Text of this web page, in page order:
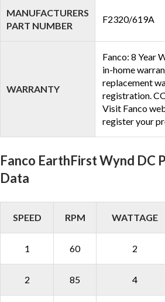
MANUFACTURERS
PART NUMBER
F2320/619A
WARRANTY
Fanco: 8 Year
in-home
replacement
registration.
Visit Fanco
register your
Fanco EarthFirst Wynd DC
Data
SPEED RPM WATTAGE
1 60 2
2 85 4